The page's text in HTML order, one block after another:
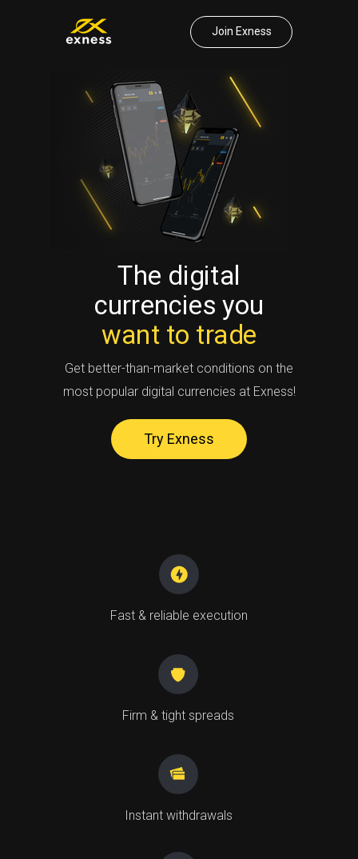
Try Exness
Join Exness
The digital
currencies you
want to trade
Get better-than-market conditions on the
most popular digital currencies at Exness!
Instant withdrawals
Firm & tight spreads
Fast & reliable execution